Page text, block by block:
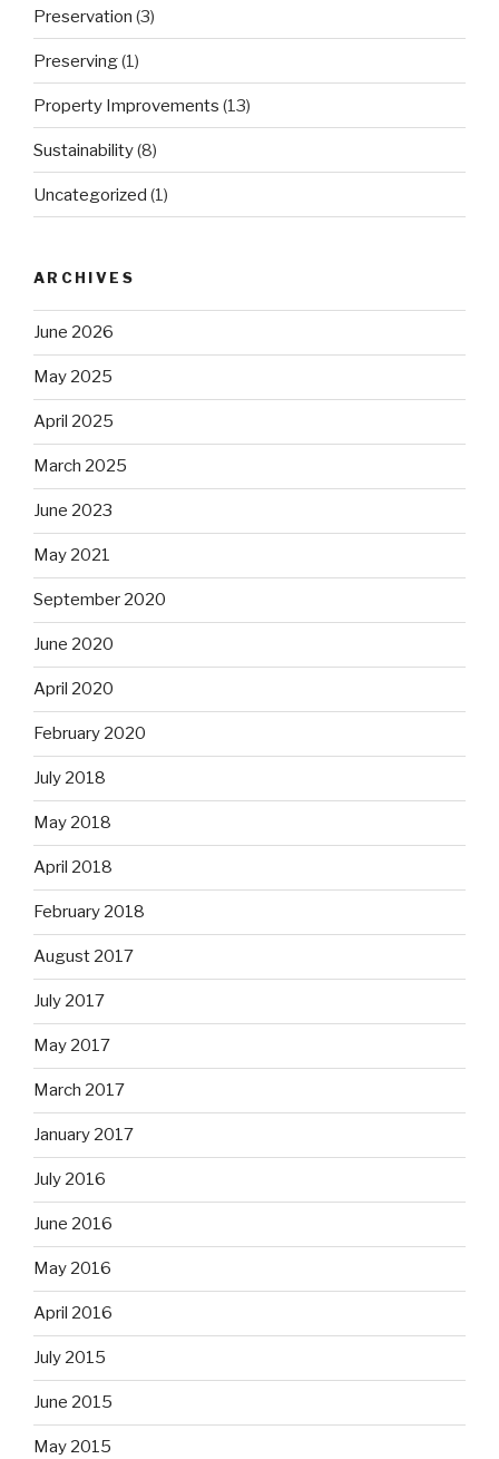
Preservation (3)
Preserving(1)
Property Improvements (13)
Sustainability(8)
Uncategorized (1)
ARCHIVES
June 2026
May 2025
April 2025
March 2025
June 2023
May 2021
September 2020
June 2020
April 2020
February 2020
July 2018
May 2018
April 2018
February 2018
August 2017
July 2017
May 2017
March 2017
January 2017
July 2016
June 2016
May 2016
April 2016
July 2015
June 2015
May 2015